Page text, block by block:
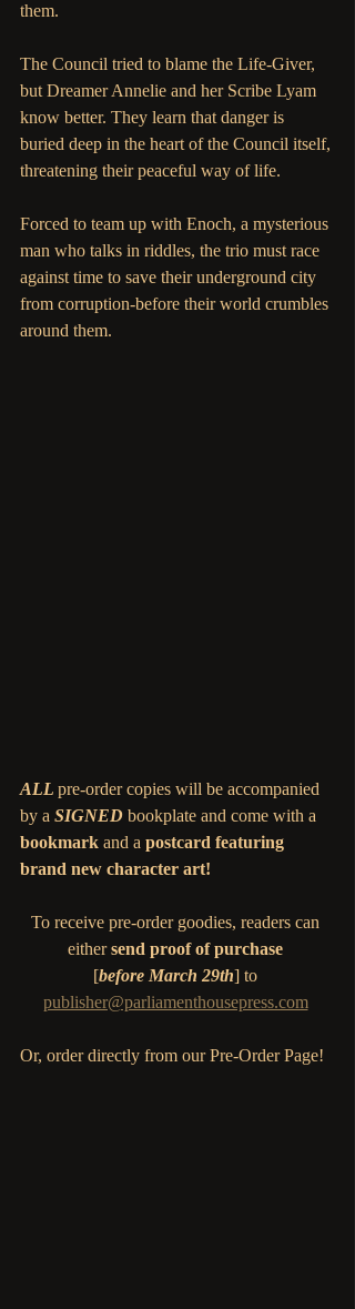
them.
The Council tried to blame the Life-Giver,
but Dreamer Annelie and her Scribe Lyam
know better. They learn that danger is
buried deep in the heart of the Council itself,
threatening their peaceful way of life.
Forced to team up with Enoch, a mysterious
man who talks in riddles, the trio must race
against time to save their underground city
from corruption-before their world crumbles
around them.
ALL pre-order copies will be accompanied
by a SIGNED bookplate and come with a
bookmark and a postcard featuring
brand new character art!
To receive pre-order goodies, readers can
either send proof of purchase
[before March 29th] to
publisher@parliamenthousepress.com
Or, order directly from our Pre-Order Page!